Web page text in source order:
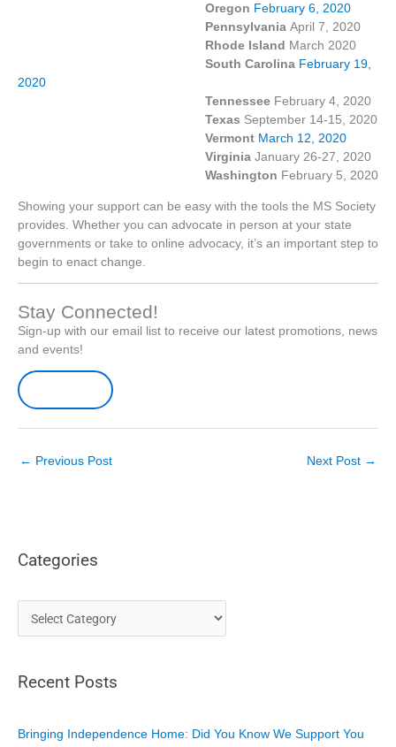
Oregon February 6, 2020
Pennsylvania April 7, 2020
Rhode Island March 2020
South Carolina February 19,
2020
Tennessee February 4, 2020
Texas September 14-15, 2020
Vermont March 12, 2020
Virginia January 26-27, 2020
Washington February 5, 2020
Showing your support can be easy with the tools the MS Society
provides. Whether you can advocate in person at your state
governments or take to online advocacy, it’s an important step to
begin to enact change.
Stay Connected!
Sign-up with our email list to receive our latest promotions, news
and events!
← Previous Post Next Post →
Categories
a
e
o
Recent Posts
Bringing Independence Home: Did You Know We Support You